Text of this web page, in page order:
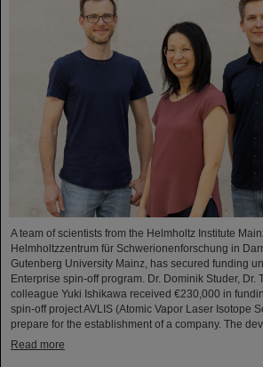
A team of scientists from the Helmholtz Institute
Helmholtzzentrum für Schwerionenforschung in
Gutenberg University Mainz, has secured funding
Enterprise spin-off program. Dr. Dominik Studer, Dr.
colleague Yuki Ishikawa received €230,000 in
spin-off project AVLIS (Atomic Vapor Laser Isotope
prepare for the establishment of a company. The
Read more